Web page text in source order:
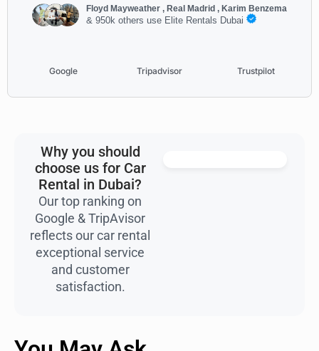
Floyd Mayweather , Real Madrid , Karim Benzema
& 950k others use Elite Rentals Dubai
Google Tripadvisor Trustpilot
Why you should
choose us for Car
Rental in Dubai?
Our top ranking on
Google & TripAvisor
reflects our car rental
exceptional service
and customer
satisfaction.